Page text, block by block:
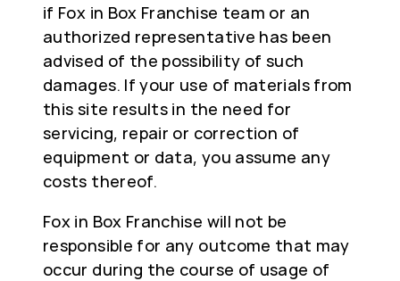
if Fox in Box Franchise team or an
authorized representative has been
advised of the possibility of such
damages. If your use of materials from
this site results in the need for
servicing, repair or correction of
equipment or data, you assume any
costs thereof.
Fox in Box Franchise will not be
responsible for any outcome that may
occur during the course of usage of